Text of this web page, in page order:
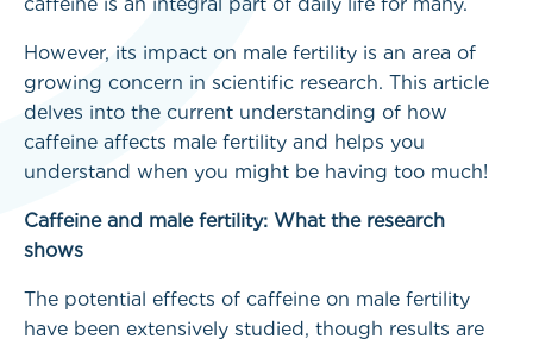
However, its impact on male fertility is an area of
growing concern in scientific research. This article
delves into the current understanding of how
caffeine affects male fertility and helps you
understand when you might be having too much!
Caffeine and male fertility: What the research
shows
The potential effects of caffeine on male fertility
have been extensively studied, though results are